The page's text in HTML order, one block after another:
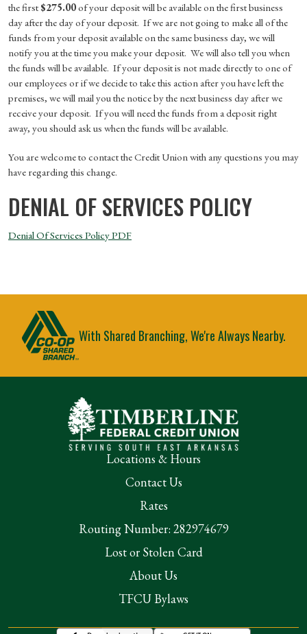
the first$275.00of your deposit will be available on the first business
day after the day of your deposit. If we are not going to make all of the
funds from your deposit available on the same business day, we will
notify you at the time you make your deposit. We will also tell you when
the funds will be available. If your deposit is not made directly to one of
our employees or if we decide to take this action after you have left the
premises, we will mail you the notice by the next business day after we
receive your deposit. If you will need the funds from a deposit right
away, you should ask us when the funds will be available.
You are welcome to contact the Credit Union with any questions you may
have regarding this change.
DENIAL OF SERVICES POLICY
Denial Of Services Policy PDF
With Shared Branching, We're Always Nearby.
Locations & Hours
Contact Us
Rates
Routing Number: 282974679
Lost or Stolen Card
About Us
TFCU Bylaws